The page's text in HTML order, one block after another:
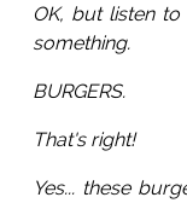
OK, but listen
something.
BURGERS.
That's right!
Yes... these